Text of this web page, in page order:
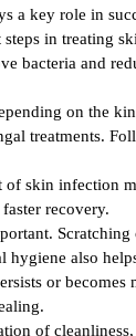
a key role in
in treating
bacteria and
on the
treatments.
skin infection
recovery.
Scratching
also
or becomes
of